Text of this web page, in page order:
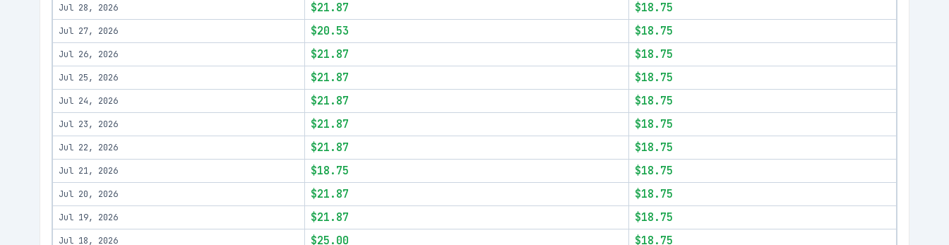
Jul 28, 2026 $21.87 $18.75
Jul 27, 2026 $20.53 $18.75
Jul 26, 2026 $21.87 $18.75
Jul 25, 2026 $21.87 $18.75
Jul 24, 2026 $21.87 $18.75
Jul 23, 2026 $21.87 $18.75
Jul 22, 2026 $21.87 $18.75
Jul 21, 2026 $18.75 $18.75
Jul 20, 2026 $21.87 $18.75
Jul 19, 2026 $21.87 $18.75
Jul 18, 2026 $25.00 $18.75